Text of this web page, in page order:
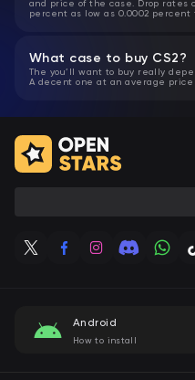
percent as low as 0.0002 percent
What case to buy CS2?
The you’ll want to buy really
A decent one at an average
Android
How to install